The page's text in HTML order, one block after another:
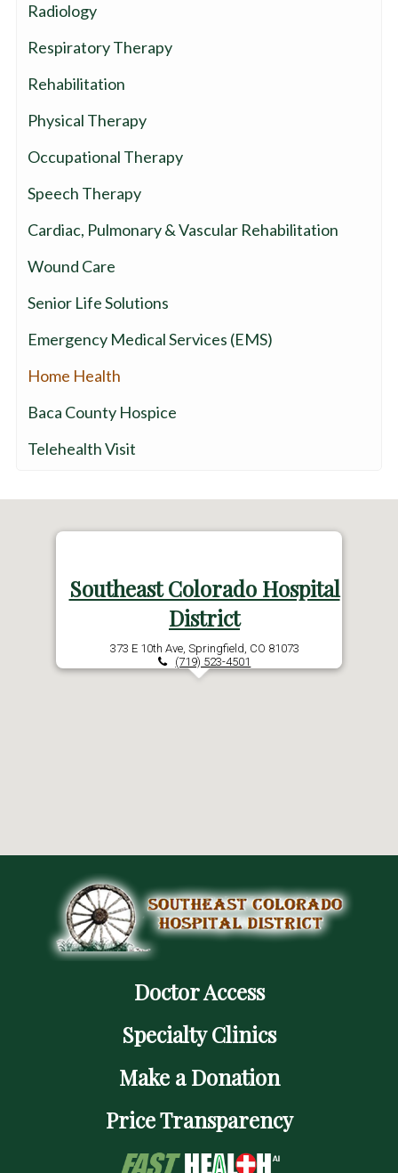
Radiology
Respiratory Therapy
Rehabilitation
Physical Therapy
Occupational Therapy
Speech Therapy
Cardiac, Pulmonary & Vascular Rehabilitation
Wound Care
Senior Life Solutions
Emergency Medical Services (EMS)
Home Health
Baca County Hospice
Telehealth Visit
Southeast Colorado Hospital
District
373 E 10th Ave, Springfield, CO 81073
(719) 523-4501
Doctor Access
Specialty Clinics
Make a Donation
Price Transparency